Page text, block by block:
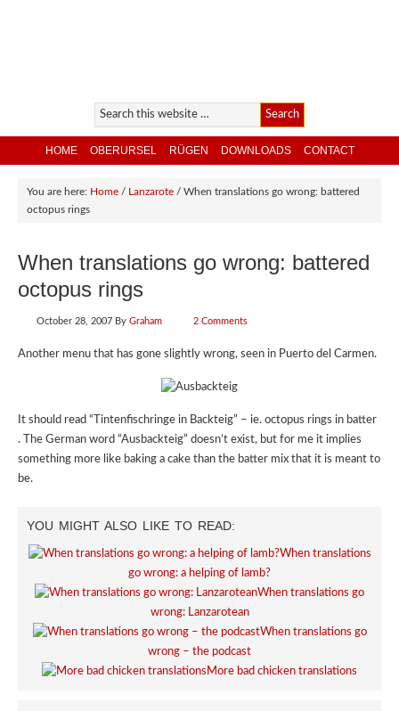
HOME OBERURSEL RÜGEN DOWNLOADS CONTACT
You are here: Home / Lanzarote / When translations go wrong: battered
octopus rings
When translations go wrong: battered
octopus rings
October 28, 2007 By Graham 2 Comments
Another menu that has gone slightly wrong, seen in Puerto del Carmen.
It should read “Tintenfischringe in Backteig” – ie. octopus rings in batter
. The German word “Ausbackteig” doesn’t exist, but for me it implies
something more like baking a cake than the batter mix that it is meant to
be.
YOU MIGHT ALSO LIKE TO READ:
When translations
go wrong: a helping of lamb?
When translations go
wrong: Lanzarotean
When translations go
wrong – the podcast
More bad chicken translations